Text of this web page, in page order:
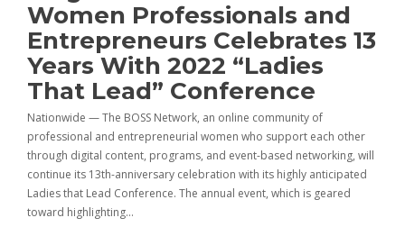
Women Professionals and
Entrepreneurs Celebrates 13
Years With 2022 “Ladies
That Lead” Conference
Nationwide — The BOSS Network, an online community of
professional and entrepreneurial women who support each other
through digital content, programs, and event-based networking, will
continue its 13th-anniversary celebration with its highly anticipated
Ladies that Lead Conference. The annual event, which is geared
toward highlighting…